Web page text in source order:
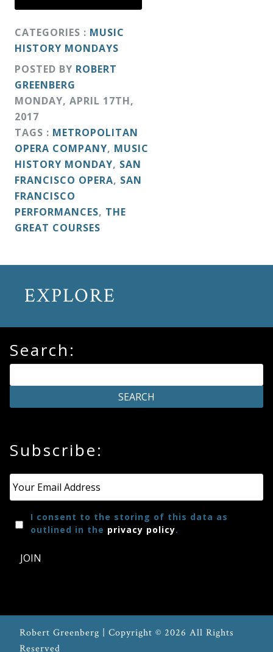
Compositions
Patreon
Principals
&
Deities
Events
Speaker
Phoenix
Previews
OraTV
Press
Media
Press
Articles
Speaker
CATEGORIES : MUSIC
HISTORY MONDAYS
POSTED BY ROBERT
GREENBERG
MONDAY, APRIL 17TH,
2017
TAGS : METROPOLITAN
OPERA COMPANY, MUSIC
HISTORY MONDAY, SAN
FRANCISCO OPERA, SAN
FRANCISCO
PERFORMANCES, THE
GREAT COURSES
EXPLORE
Search:
Subscribe:
I consent to the storing of this data as
outlined in the privacy policy.
JOIN
Robert Greenberg | Copyright © 2026 All Rights
Reserved